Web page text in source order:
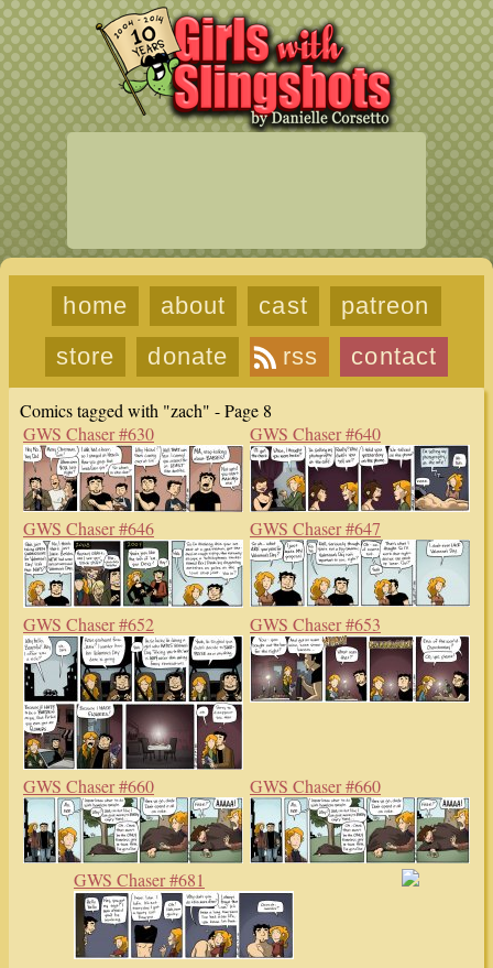
home about cast
patreon
store
donate rss contact
Comics tagged with "zach" - Page 8
GWS Chaser #630
GWS Chaser #640
GWS Chaser #646 GWS Chaser #647
GWS Chaser #652 GWS Chaser #653
GWS Chaser #660 GWS Chaser #660
GWS Chaser #681